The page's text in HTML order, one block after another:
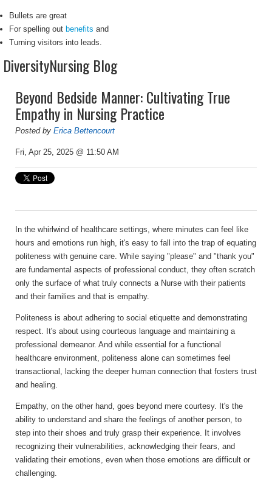
Bullets are great
For spelling out benefits and
Turning visitors into leads.
DiversityNursing Blog
Beyond Bedside Manner: Cultivating True
Empathy in Nursing Practice
Posted by Erica Bettencourt
Fri, Apr 25, 2025 @ 11:50 AM
In the whirlwind of healthcare settings, where minutes can feel like
hours and emotions run high, it's easy to fall into the trap of equating
politeness with genuine care. While saying "please" and "thank you"
are fundamental aspects of professional conduct, they often scratch
only the surface of what truly connects a Nurse with their patients
and their families and that is empathy.
Politeness is about adhering to social etiquette and demonstrating
respect. It's about using courteous language and maintaining a
professional demeanor. And while essential for a functional
healthcare environment, politeness alone can sometimes feel
transactional, lacking the deeper human connection that fosters trust
and healing.
Empathy, on the other hand, goes beyond mere courtesy. It's the
ability to understand and share the feelings of another person, to
step into their shoes and truly grasp their experience. It involves
recognizing their vulnerabilities, acknowledging their fears, and
validating their emotions, even when those emotions are difficult or
challenging.